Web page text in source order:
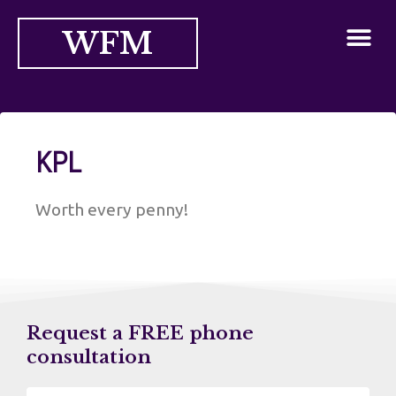
WFM
KPL
Worth every penny!
Request a FREE phone
consultation